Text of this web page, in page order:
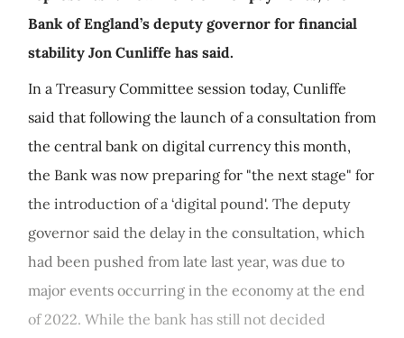
Bank of England’s deputy governor for financial
stability Jon Cunliffe has said.
In a Treasury Committee session today, Cunliffe
said that following the launch of a consultation from
the central bank on digital currency this month,
the Bank was now preparing for "the next stage" for
the introduction of a ‘digital pound'. The deputy
governor said the delay in the consultation, which
had been pushed from late last year, was due to
major events occurring in the economy at the end
of 2022. While the bank has still not decided